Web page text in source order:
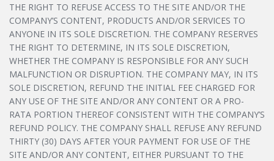
THE RIGHT TO REFUSE ACCESS TO THE SITE AND/OR THE
COMPANY’S CONTENT, PRODUCTS AND/OR SERVICES TO
ANYONE IN ITS SOLE DISCRETION. THE COMPANY RESERVES
THE RIGHT TO DETERMINE, IN ITS SOLE DISCRETION,
WHETHER THE COMPANY IS RESPONSIBLE FOR ANY SUCH
MALFUNCTION OR DISRUPTION. THE COMPANY MAY, IN ITS
SOLE DISCRETION, REFUND THE INITIAL FEE CHARGED FOR
ANY USE OF THE SITE AND/OR ANY CONTENT OR A PRO-
RATA PORTION THEREOF CONSISTENT WITH THE COMPANY’S
REFUND POLICY. THE COMPANY SHALL REFUSE ANY REFUND
THIRTY (30) DAYS AFTER YOUR PAYMENT FOR USE OF THE
SITE AND/OR ANY CONTENT, EITHER PURSUANT TO THE